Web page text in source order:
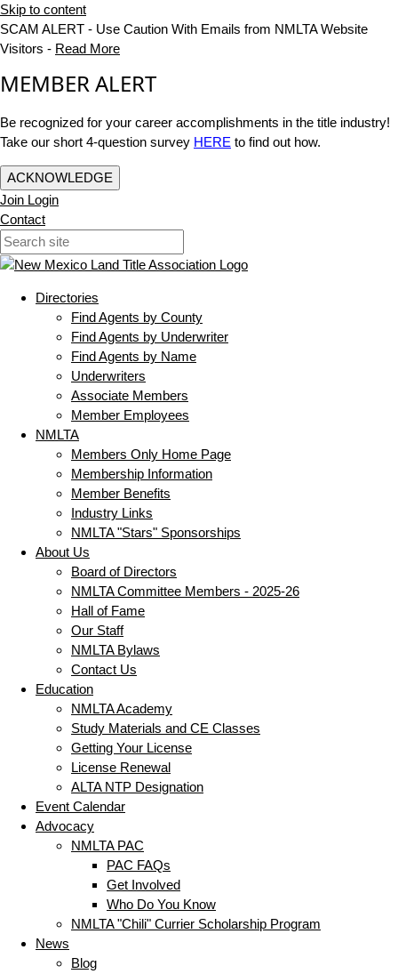
Skip to content
SCAM ALERT - Use Caution With Emails from NMLTA Website
Visitors - Read More
MEMBER ALERT
Be recognized for your career accomplishments in the title industry!
Take our short 4-question survey HERE to find out how.
ACKNOWLEDGE
Join Login
Contact
Directories
Find Agents by County
Find Agents by Underwriter
Find Agents by Name
Underwriters
Associate Members
Member Employees
NMLTA
Members Only Home Page
Membership Information
Member Benefits
Industry Links
NMLTA "Stars" Sponsorships
About Us
Board of Directors
NMLTA Committee Members - 2025-26
Hall of Fame
Our Staff
NMLTA Bylaws
Contact Us
Education
NMLTA Academy
Study Materials and CE Classes
Getting Your License
License Renewal
ALTA NTP Designation
Event Calendar
Advocacy
NMLTA PAC
PAC FAQs
Get Involved
Who Do You Know
NMLTA "Chili" Currier Scholarship Program
News
Blog